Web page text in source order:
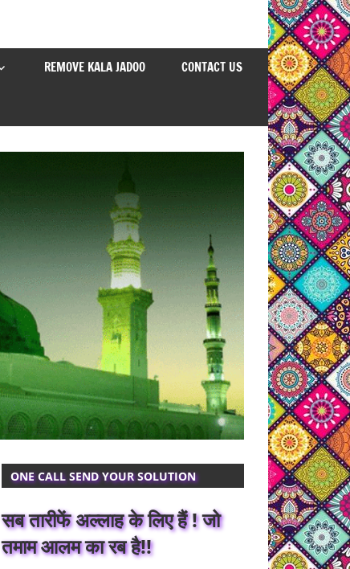
REMOVE KALA JADOO CONTACT US
ONE CALL SEND YOUR SOLUTION
सब तारीफें अल्लाह के लिए हैं ! जो
तमाम आलम का रब है!!